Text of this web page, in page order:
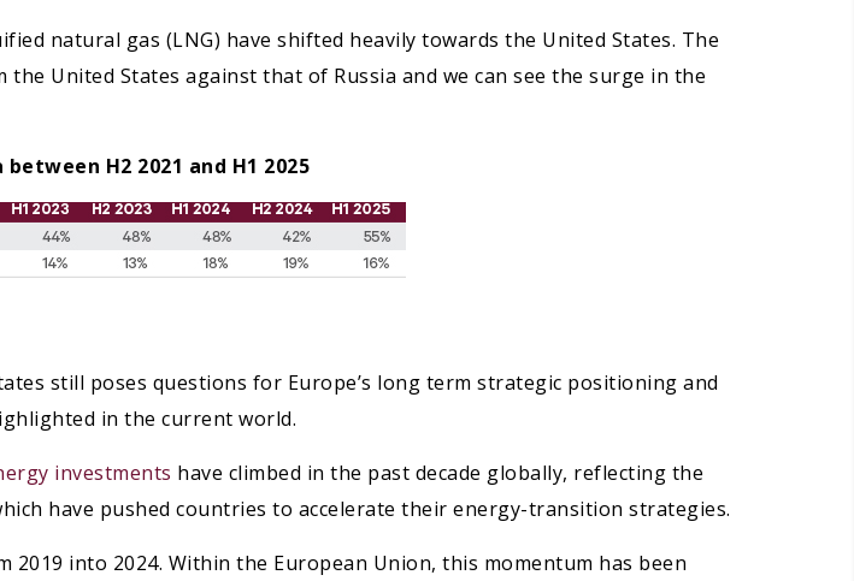
natural gas (LNG) have shifted heavily towards the United States. The
United States against that of Russia and we can see the surge in the
H2 2021 and H1 2025
still poses questions for Europe’s long term strategic positioning and
in the current world.
investments have climbed in the past decade globally, reflecting the
have pushed countries to accelerate their energy-transition strategies.
into 2024. Within the European Union, this momentum has been